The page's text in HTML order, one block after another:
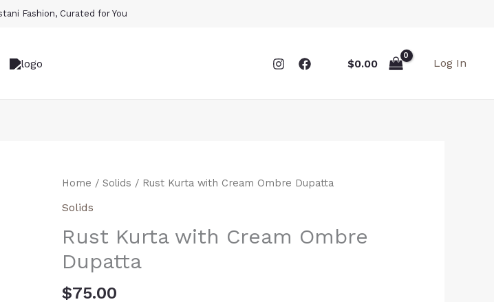
Fashion, Curated for You
$0.00 Log In
Home /Solids / Rust Kurta with Cream Ombre Dupatta
Solids
Rust Kurta with Cream Ombre
Dupatta
$75.00
Rust
Cream
Ombre
Dupatta
quantity